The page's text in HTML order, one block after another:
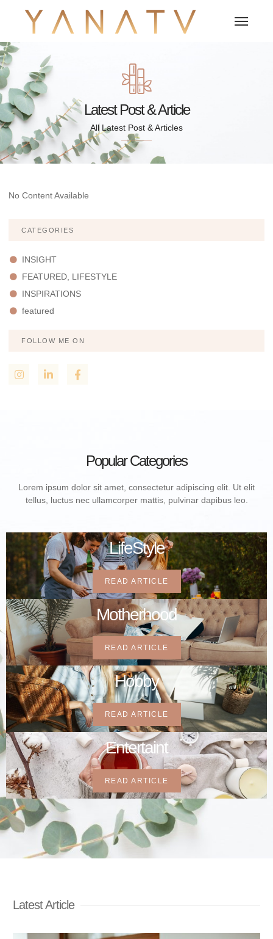
Latest Post & Article
All Latest Post & Articles
No Content Available
CATEGORIES
INSIGHT
FEATURED, LIFESTYLE
INSPIRATIONS
featured
FOLLOW ME ON
Popular Categories
Lorem ipsum dolor sit amet, consectetur adipiscing elit. Ut elit
tellus, luctus nec ullamcorper mattis, pulvinar dapibus leo.
LifeStyle
READ ARTICLE
Motherhood
READ ARTICLE
Hobby
READ ARTICLE
Entertaint
READ ARTICLE
Latest Article